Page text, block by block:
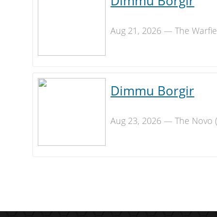
Aug 21, 2026 — The
Dimmu Borgir
Aug 23, 2026 — The Novo